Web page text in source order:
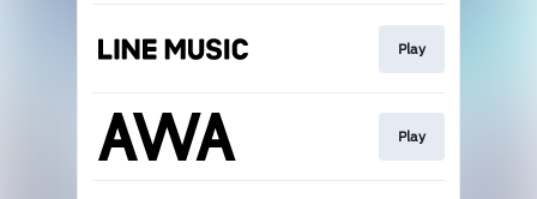
Play
Play